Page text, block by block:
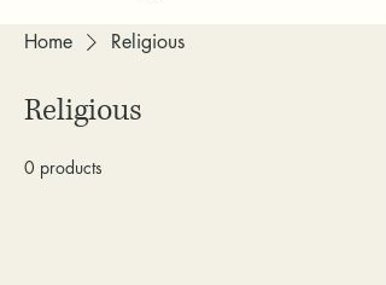
Home Religious
Religious
0 products